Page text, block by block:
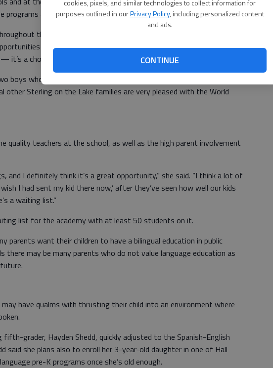
cookies, pixels, and similar technologies to collect information for
purposes outlined in ourPrivacy Policy, including personalized content
and ads.
CONTINUE
programs and administrators have started a waiting list.
the system and we felt like opening the four around the
for others,” Moody said. “... That’s a big part — that we’re
a choice.”
boys who attended the World Language Academy this past school
other Sterling on the Lake families are very pleased with the World
quality teachers at the school, as well as the high parent involvement
and I definitely think it’s a great opportunity,” she said. “I think a lot of
I had sent my kid there now,’ after they’ve seen how well our kids
a waiting list.”
list for the academy with at least 50 students on it.
parents want their children to have a bilingual education in public
there may be many parents who do not value language education as
have qualms with thrusting their child into an environment where
fifth-grader, Hayden Shedd, quickly adjusted to the Spanish-English
said she plans also to enroll her 3-year-old daughter in one of Hall
pre-K programs once she’s old enough.